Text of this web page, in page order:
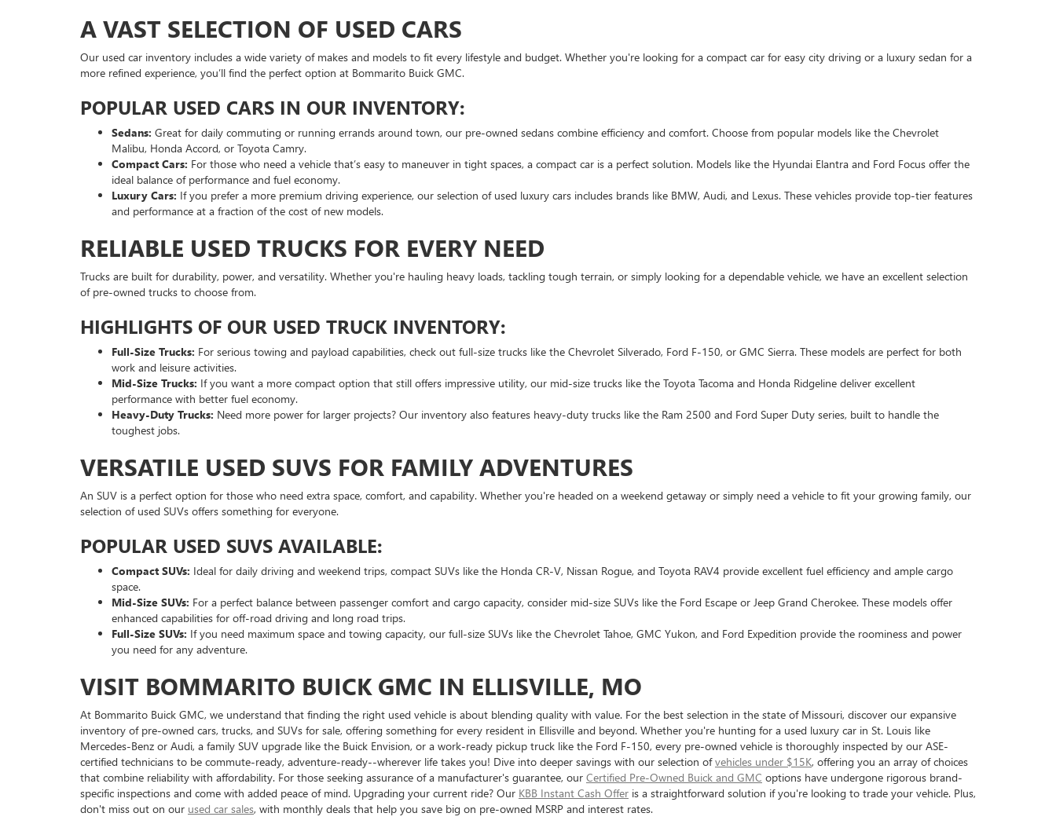
A VAST SELECTION OF USED CARS
Our used car inventory includes a wide variety of makes and models to fit every lifestyle and budget. Whether you're looking for a compact car for easy city driving or a luxury sedan for a
more refined experience, you’ll find the perfect option at Bommarito Buick GMC.
POPULAR USED CARS IN OUR INVENTORY:
Sedans: Great for daily commuting or running errands around town, our pre-owned sedans combine efficiency and comfort. Choose from popular models like the Chevrolet
Malibu, Honda Accord, or Toyota Camry.
Compact Cars: For those who need a vehicle that’s easy to maneuver in tight spaces, a compact car is a perfect solution. Models like the Hyundai Elantra and Ford Focus offer the
ideal balance of performance and fuel economy.
Luxury Cars: If you prefer a more premium driving experience, our selection of used luxury cars includes brands like BMW, Audi, and Lexus. These vehicles provide top-tier features
and performance at a fraction of the cost of new models.
RELIABLE USED TRUCKS FOR EVERY NEED
Trucks are built for durability, power, and versatility. Whether you're hauling heavy loads, tackling tough terrain, or simply looking for a dependable vehicle, we have an excellent selection
of pre-owned trucks to choose from.
HIGHLIGHTS OF OUR USED TRUCK INVENTORY:
Full-Size Trucks: For serious towing and payload capabilities, check out full-size trucks like the Chevrolet Silverado, Ford F-150, or GMC Sierra. These models are perfect for both
work and leisure activities.
Mid-Size Trucks: If you want a more compact option that still offers impressive utility, our mid-size trucks like the Toyota Tacoma and Honda Ridgeline deliver excellent
performance with better fuel economy.
Heavy-Duty Trucks: Need more power for larger projects? Our inventory also features heavy-duty trucks like the Ram 2500 and Ford Super Duty series, built to handle the
toughest jobs.
VERSATILE USED SUVS FOR FAMILY ADVENTURES
An SUV is a perfect option for those who need extra space, comfort, and capability. Whether you're headed on a weekend getaway or simply need a vehicle to fit your growing family, our
selection of used SUVs offers something for everyone.
POPULAR USED SUVS AVAILABLE:
Compact SUVs: Ideal for daily driving and weekend trips, compact SUVs like the Honda CR-V, Nissan Rogue, and Toyota RAV4 provide excellent fuel efficiency and ample cargo
space.
Mid-Size SUVs: For a perfect balance between passenger comfort and cargo capacity, consider mid-size SUVs like the Ford Escape or Jeep Grand Cherokee. These models offer
enhanced capabilities for off-road driving and long road trips.
Full-Size SUVs: If you need maximum space and towing capacity, our full-size SUVs like the Chevrolet Tahoe, GMC Yukon, and Ford Expedition provide the roominess and power
you need for any adventure.
VISIT BOMMARITO BUICK GMC IN ELLISVILLE, MO
At Bommarito Buick GMC, we understand that finding the right used vehicle is about blending quality with value. For the best selection in the state of Missouri, discover our expansive
inventory of pre-owned cars, trucks, and SUVs for sale, offering something for every resident in Ellisville and beyond. Whether you're hunting for a used luxury car in St. Louis like
Mercedes-Benz or Audi, a family SUV upgrade like the Buick Envision, or a work-ready pickup truck like the Ford F-150, every pre-owned vehicle is thoroughly inspected by our ASE-
certified technicians to be commute-ready, adventure-ready--wherever life takes you! Dive into deeper savings with our selection ofvehicles under $15K, offering you an array of choices
that combine reliability with affordability. For those seeking assurance of a manufacturer's guarantee, our Certified Pre-Owned Buick and GMC options have undergone rigorous brand-
specific inspections and come with added peace of mind. Upgrading your current ride? Our KBB Instant Cash Offer is a straightforward solution if you're looking to trade your vehicle. Plus,
don't miss out on our used car sales, with monthly deals that help you save big on pre-owned MSRP and interest rates.